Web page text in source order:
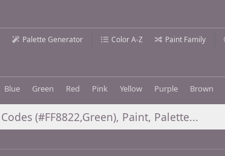
Palette Generator Color A-Z Paint Family
Blue Green Red Pink Yellow Purple Brown